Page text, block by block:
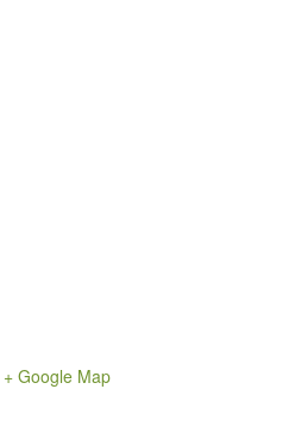
+ Google Map